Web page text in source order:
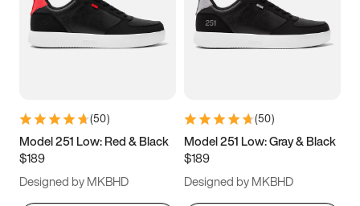
3.5 4 4.5
5.5 6 6.5 7
9.5 10 10.5
11.5
(50)
Model 251 Low: Red & Black
$189
Designed by MKBHD
(50)
Model 251 Low: Gray & Black
$189
Designed by MKBHD